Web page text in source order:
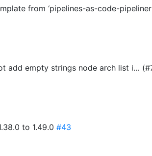
from ‘pipelines-as-code-
add empty strings node arch list i…
to 1.49.0 #43